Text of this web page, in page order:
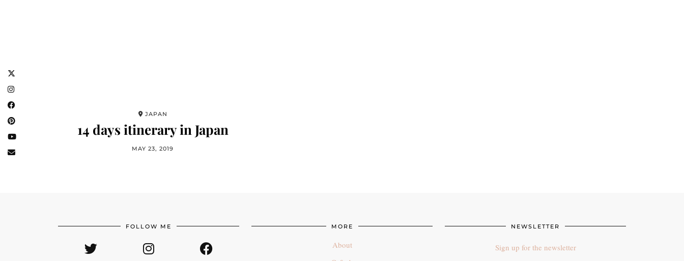
JAPAN
14 days itinerary in Japan
MAY 23, 2019
FOLLOW ME MORE
About
NEWSLETTER
Sign up for the newsletter